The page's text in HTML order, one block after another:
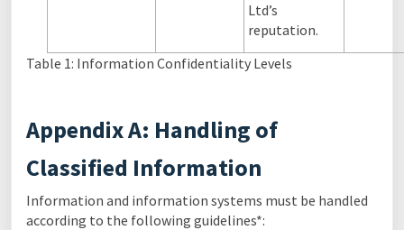
Ltd’s
reputation.
Table 1: Information Confidentiality Levels
Appendix A: Handling of
Classified Information
Information and information systems must be handled
according to the following guidelines*: